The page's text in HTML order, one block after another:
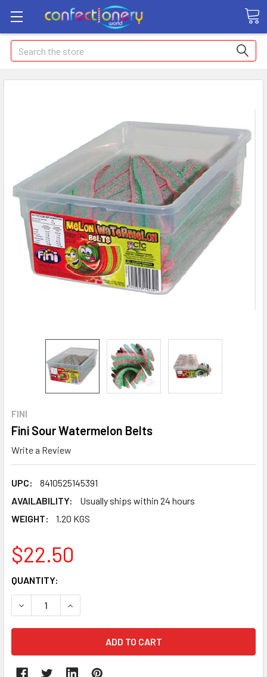
Search
FINI
Fini Sour Watermelon Belts
Write a Review
UPC:
8410525145391
AVAILABILITY:
Usually ships within 24 hours
WEIGHT:
1.20 KGS
$22.50
CURRENT
STOCK:
QUANTITY:
DECREASE QUANTITY:INCREASE QUANTITY: